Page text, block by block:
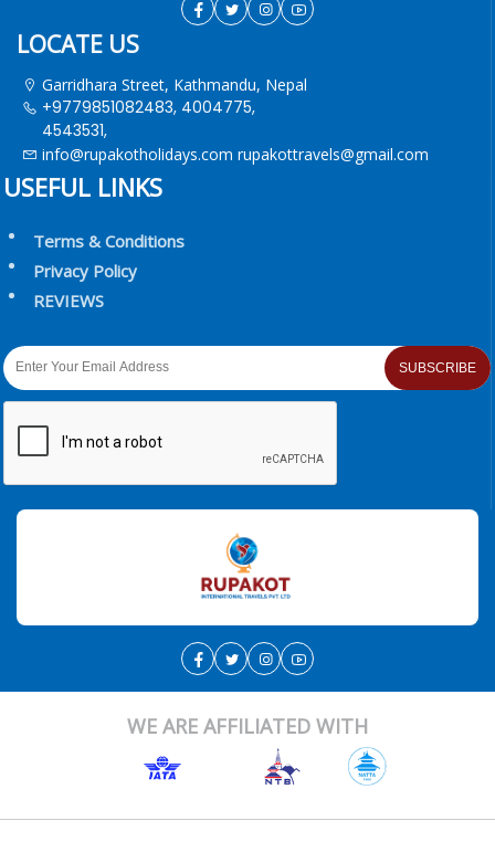
LOCATE US
Garridhara Street, Kathmandu, Nepal
+9779851082483, 4004775,
4543531,
info@rupakotholidays.com rupakottravels@gmail.com
USEFUL LINKS
Terms & Conditions
Privacy Policy
REVIEWS
SUBSCRIBE
WE ARE AFFILIATED WITH